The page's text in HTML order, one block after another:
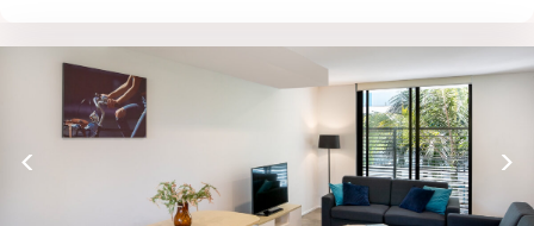
abode for stopping by in Sydney for work or play.